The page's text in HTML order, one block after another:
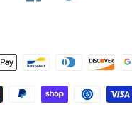
Payment
methods